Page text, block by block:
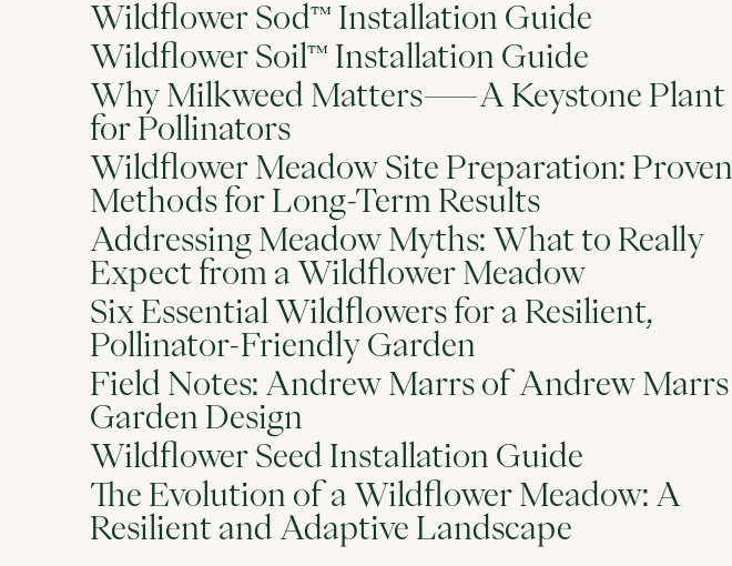
Wildflower Sod™ Installation Guide
Wildflower Soil™ Installation Guide
Why Milkweed Matters—A Keystone Plant
for Pollinators
Wildflower Meadow Site Preparation: Proven
Methods for Long-Term Results
Addressing Meadow Myths: What to Really
Expect from a Wildflower Meadow
Six Essential Wildflowers for a Resilient,
Pollinator-Friendly Garden
Field Notes: Andrew Marrs of Andrew Marrs
Garden Design
Wildflower Seed Installation Guide
The Evolution of a Wildflower Meadow: A
Resilient and Adaptive Landscape